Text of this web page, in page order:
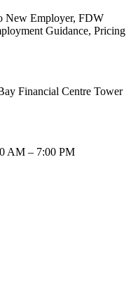
New Employer, FDW
Guidance, Pricing
Financial Centre Tower
AM – 7:00 PM